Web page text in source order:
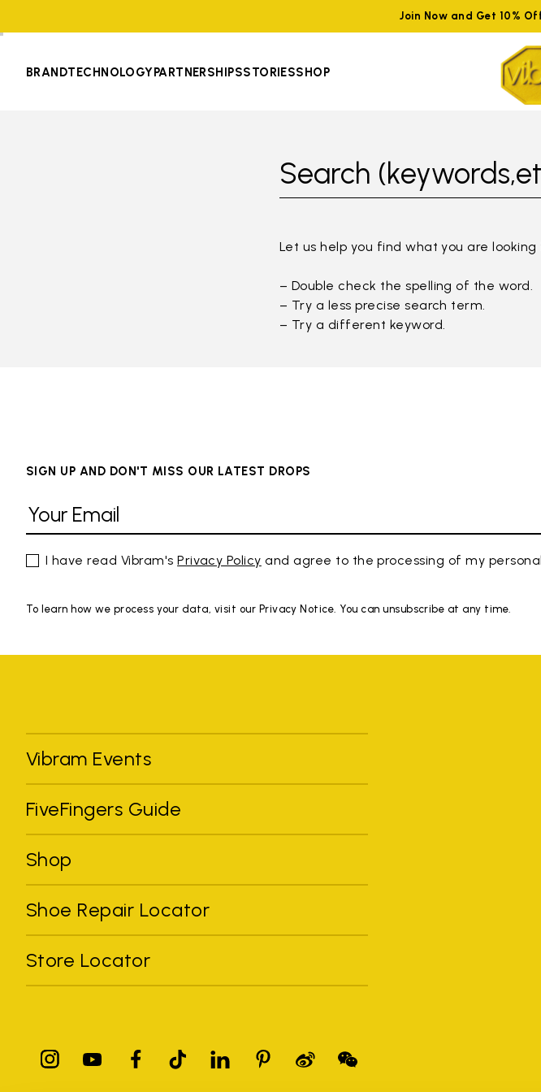
Join Now and Get 10%
BRANDTECHNOLOGYPARTNERSHIPSSTORIESSHOP
Search
Let us help you find what you are looking
– Double check the spelling of the word.
– Try a less precise search term.
– Try a different keyword.
SIGN UP AND DON'T MISS OUR LATEST DROPS
I have read Vibram'sPrivacy Policy and agree to the processing of my
To learn how we process your data, visit our Privacy Notice. You can unsubscribe at any time.
Vibram Events
FiveFingers Guide
Shop
Shoe Repair Locator
Store Locator